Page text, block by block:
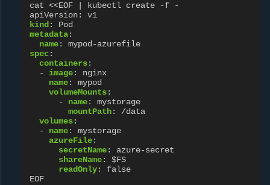
cat <<EOF | kubectl create -f -
apiVersion:
v1
kind:
Pod
metadata:
name:
mypod-azurefile
spec:
containers:
-
image:
nginx
name:
mypod
volumeMounts:
-
name:
mystorage
mountPath:
/data
volumes:
-
name:
mystorage
azureFile:
secretName:
azure-secret
shareName:
$FS
readOnly:
false
EOF